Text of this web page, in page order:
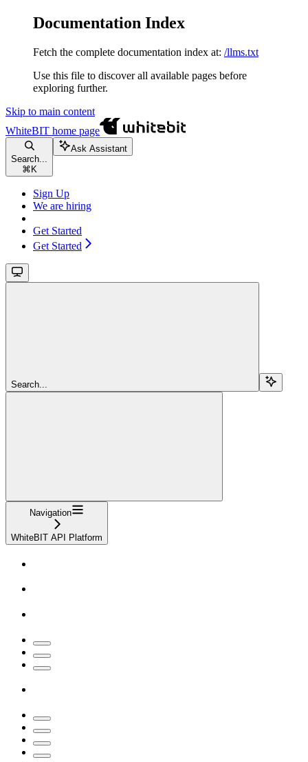
Documentation Index
Fetch the complete documentation index at: /llms.txt
Use this file to discover all available pages before
exploring further.
Skip to main content
WhiteBIT home page
Search...
⌘ K
Ask Assistant
Sign Up
We are hiring
Get Started
Get Started
Search...
Navigation
WhiteBIT API Platform